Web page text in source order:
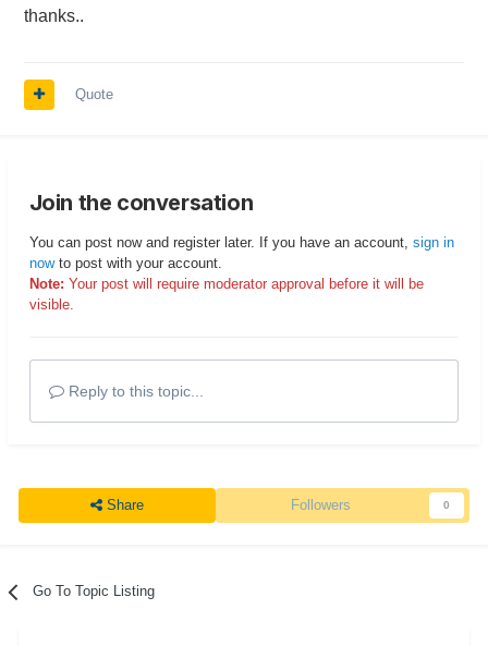
thanks..
Quote
Join the conversation
You can post now and register later. If you have an account, sign in
nowto post with your account.
Note: Your post will require moderator approval before it will be
visible.
Reply to this topic...
Share Followers 0
Go To Topic Listing